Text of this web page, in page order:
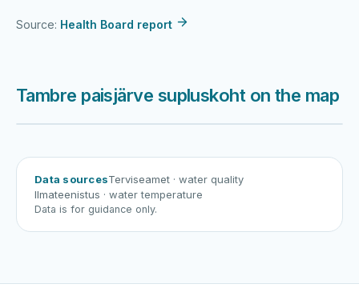
Source: Health Board report
Tambre paisjärve supluskoht on the map
Data sourcesTerviseamet · water quality
Ilmateenistus · water temperature
Data is for guidance only.